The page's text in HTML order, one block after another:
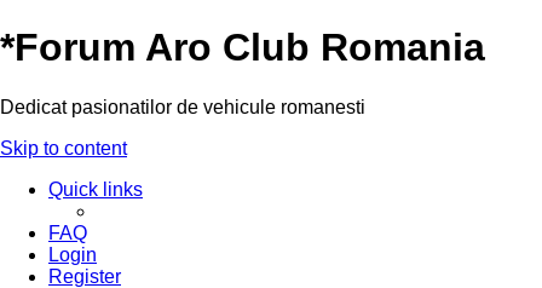
*Forum Aro Club Romania
Dedicat pasionatilor de vehicule romanesti
Skip to content
Quick links
FAQ
Login
Register